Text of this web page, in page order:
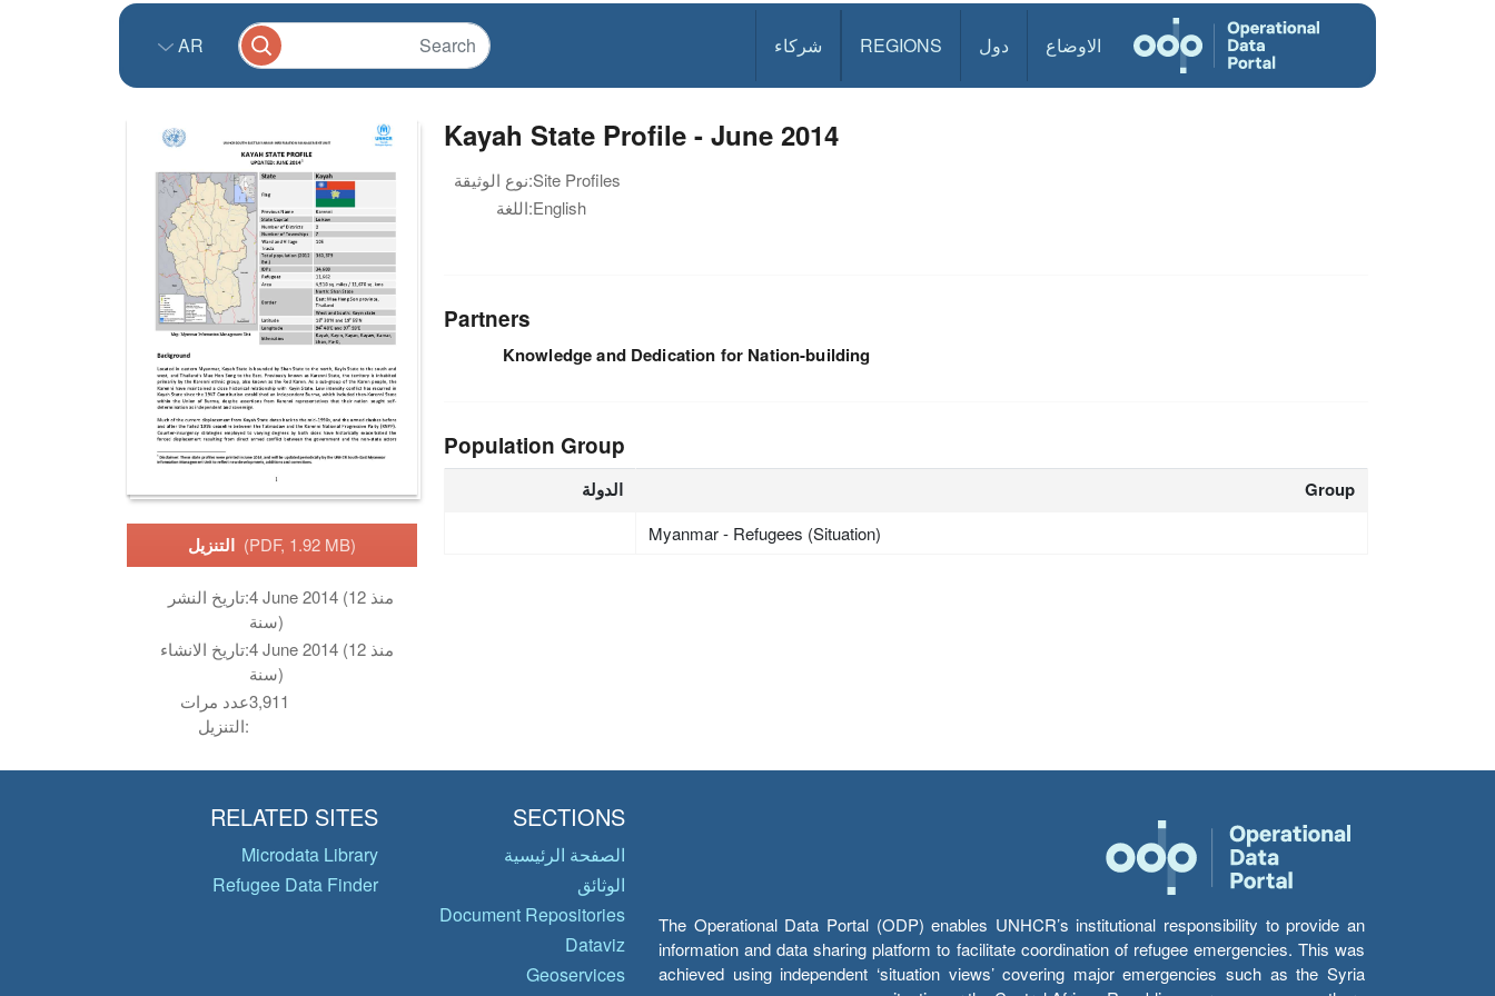
الاوضاع دول REGIONS شركاء AR
(PDF, 1.92 MB)
تاريخ النشر:4 June 2014 (منذ 12
سنة)
تاريخ الانشاء:4 June 2014 (منذ 12
سنة)
عدد مرات
التنزيل:
3,911
Kayah State Profile - June 2014
نوع الوثيقة:Site Profiles
اللغة:English
Partners
Knowledge and Dedication for Nation-building
Population Group
الدولة Group
Myanmar - Refugees (Situation)
The Operational Data Portal (ODP) enables UNHCR’s institutional responsibility to provide an
information and data sharing platform to facilitate coordination of refugee emergencies. This was
achieved using independent ‘situation views’ covering major emergencies such as the Syria
SECTIONS
الصفحة الرئيسية
الوثائق
Document Repositories
Dataviz
Geoservices
RELATED SITES
Microdata Library
Refugee Data Finder